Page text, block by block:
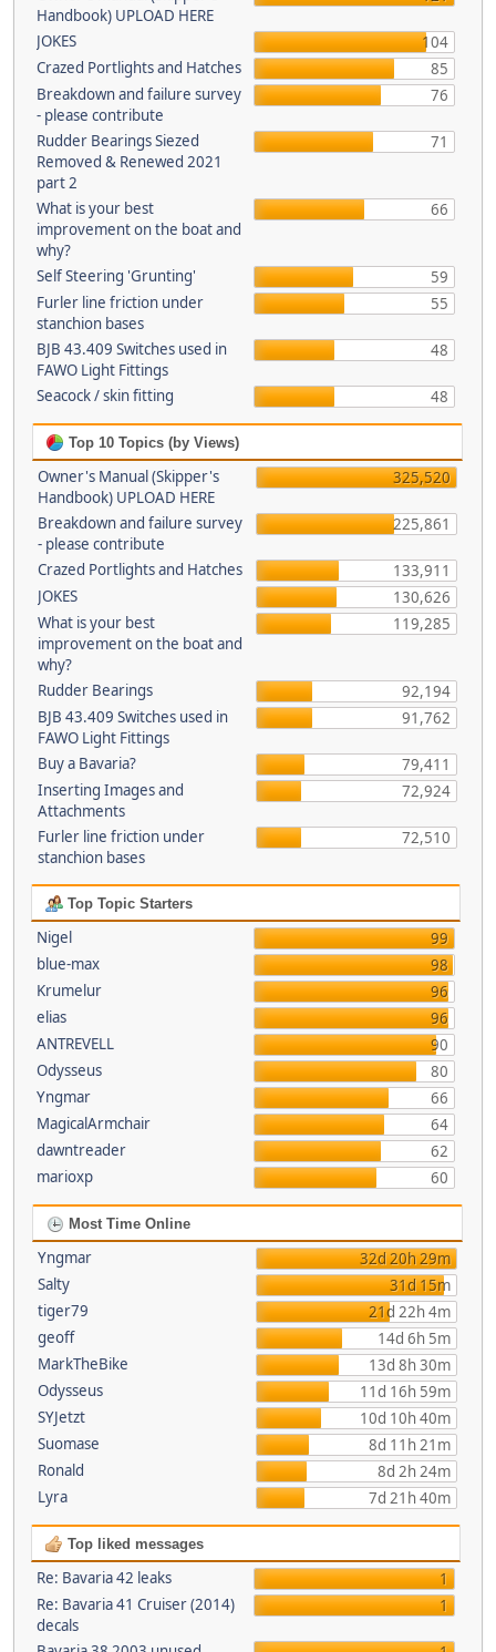
Handbook) UPLOAD HERE
JOKES
104
Crazed Portlights and Hatches
85
Breakdown and failure survey
- please contribute
76
Rudder Bearings Siezed
Removed & Renewed 2021
part 2
71
What is your best
improvement on the boat and
why?
66
Self Steering 'Grunting'
59
Furler line friction under
stanchion bases
55
BJB 43.409 Switches used in
FAWO Light Fittings
48
Seacock / skin fitting 48
Top 10 Topics (by Views)
Owner's Manual (Skipper's
Handbook) UPLOAD HERE
325,520
Breakdown and failure survey
- please contribute
225,861
Crazed Portlights and Hatches
133,911
JOKES
130,626
What is your best
improvement on the boat and
why?
119,285
Rudder Bearings
92,194
BJB 43.409 Switches used in
FAWO Light Fittings
91,762
Buy a Bavaria?
79,411
Inserting Images and
Attachments
72,924
Furler line friction under
stanchion bases
72,510
Top Topic Starters
Nigel
99
blue-max
98
Krumelur
96
elias
96
ANTREVELL
90
Odysseus
80
Yngmar
66
MagicalArmchair
64
dawntreader
62
marioxp
60
Most Time Online
Yngmar
32d 20h 29m
Salty
31d 15m
tiger79
21d 22h 4m
geoff
14d 6h 5m
MarkTheBike
13d 8h 30m
Odysseus
11d 16h 59m
SYJetzt
10d 10h 40m
Suomase
8d 11h 21m
Ronald
8d 2h 24m
Lyra
7d 21h 40m
Top liked messages
Re: Bavaria 42 leaks
1
Re: Bavaria 41 Cruiser (2014)
decals
1